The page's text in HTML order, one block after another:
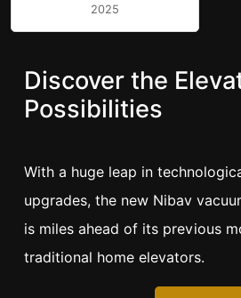
2025
Discover the
Possibilities
With a huge leap in
upgrades, the new Nibav
is miles ahead of its previous
traditional home elevators.